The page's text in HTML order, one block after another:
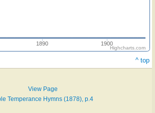
1890 1900
Highcharts.com
^ top
View Page
Temperance Hymns (1878), p.4